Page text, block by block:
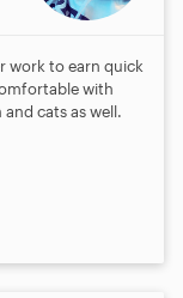
work to earn quick
with
cats as well.